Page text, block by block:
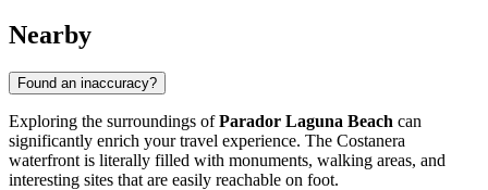
Nearby
Found an inaccuracy?
Exploring the surroundings ofParador Laguna Beach can
significantly enrich your travel experience. The Costanera
waterfront is literally filled with monuments, walking areas, and
interesting sites that are easily reachable on foot.